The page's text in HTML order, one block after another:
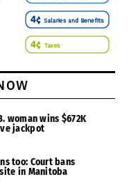
woman wins $672K
jackpot
too: Court bans
in Manitoba